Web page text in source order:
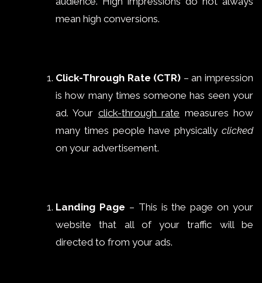
mean high conversions.
Click-Through Rate (CTR) – an impression
is how many times someone has seen your
ad. Your click-through rate measures how
many times people have physically clicked
on your advertisement.
Landing Page – This is the page on your
website that all of your traffic will be
directed to from your ads.